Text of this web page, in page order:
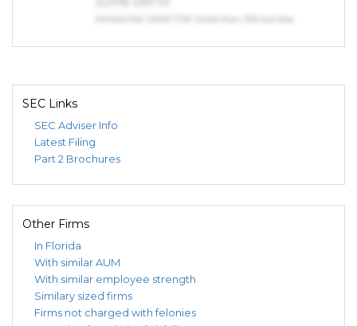
MEMBER (More than 25% but less than 50%)
than 25%)
JOHN SMITH
than 25%)
SEC Links
SEC Adviser Info
Latest Filing
Part 2 Brochures
Other Firms
In Florida
With similar AUM
With similar employee strength
Similary sized firms
Firms not charged with felonies